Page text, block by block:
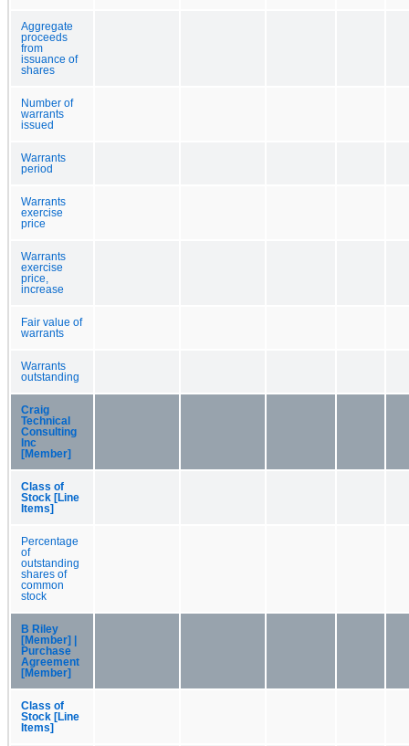
Aggregate
proceeds
from
issuance of
shares
Number of
warrants
issued
Warrants
period
Warrants
exercise
price
Warrants
exercise
price,
increase
Fair value of
warrants
Warrants
outstanding
Craig
Technical
Consulting
Inc
[Member]
Class of
Stock [Line
Items]
Percentage
of
outstanding
shares of
common
stock
B Riley
[Member] |
Purchase
Agreement
[Member]
Class of
Stock [Line
Items]